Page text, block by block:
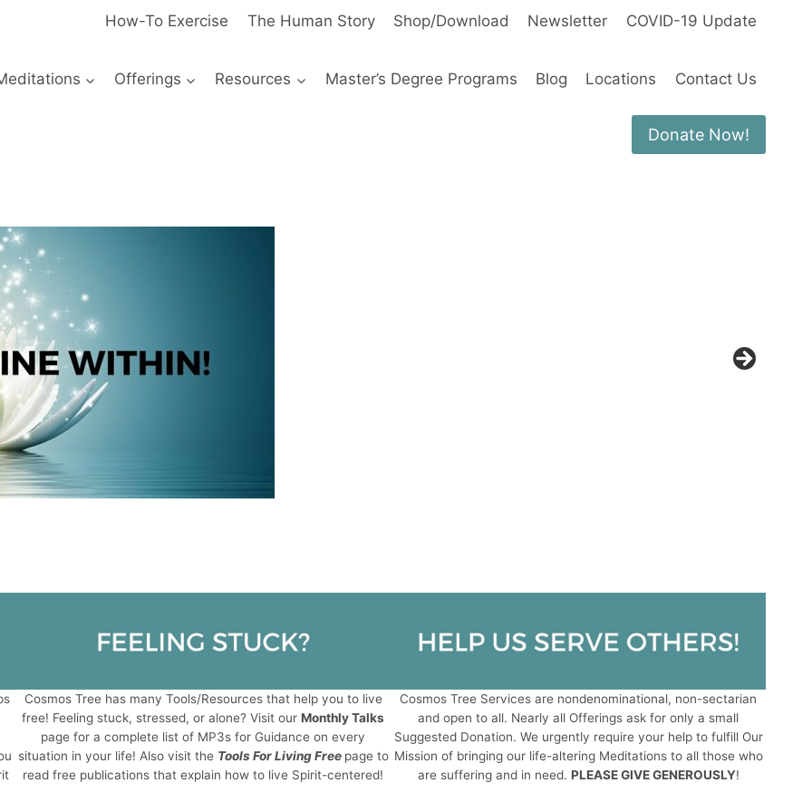
How-To Exercise The Human Story Shop/Download Newsletter COVID-19 Update
Offerings Resources Master’s Degree Programs Blog Locations Contact Us
Donate Now!
Cosmos Tree has many Tools/Resources that help you to live
free! Feeling stuck, stressed, or alone? Visit our Monthly Talks
page for a complete list of MP3s for Guidance on every
situation in your life! Also visit the Tools For Living Free page to
read free publications that explain how to live Spirit-centered!
Cosmos Tree Services are nondenominational, non-sectarian
and open to all. Nearly all Offerings ask for only a small
Suggested Donation. We urgently require your help to fulfill Our
Mission of bringing our life-altering Meditations to all those who
are suffering and in need. PLEASE GIVE GENEROUSLY!